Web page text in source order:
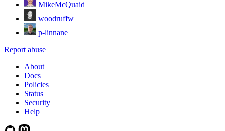
MikeMcQuaid
woodruffw
p-linnane
Report abuse
About
Docs
Policies
Status
Security
Help